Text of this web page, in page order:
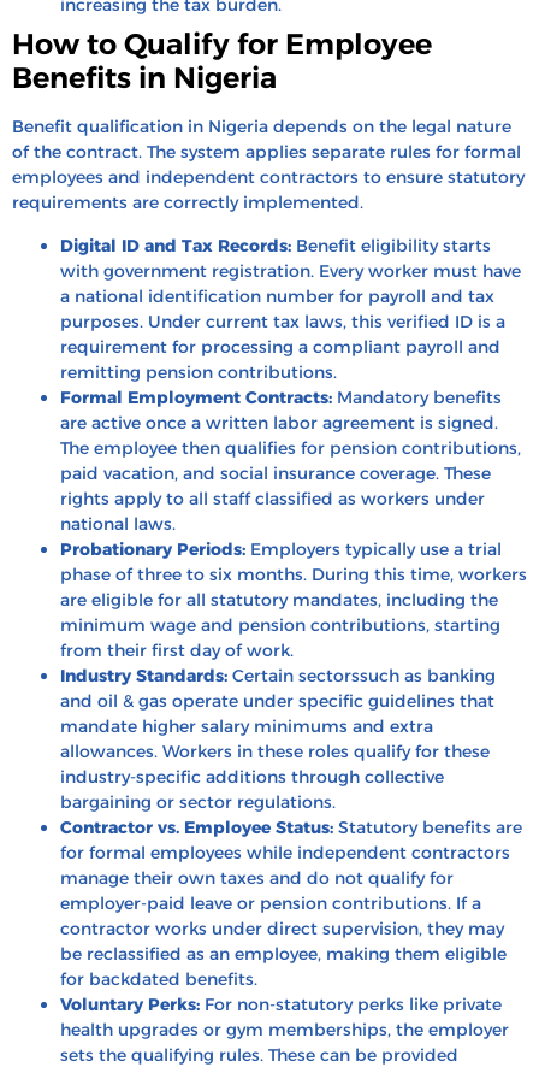
increasing the tax burden.
How to Qualify for Employee
Benefits in Nigeria
Benefit qualification in Nigeria depends on the legal nature
of the contract. The system applies separate rules for formal
employees and independent contractors to ensure statutory
requirements are correctly implemented.
Digital ID and Tax Records: Benefit eligibility starts
with government registration. Every worker must have
a national identification number for payroll and tax
purposes. Under current tax laws, this verified ID is a
requirement for processing a compliant payroll and
remitting pension contributions.
Formal Employment Contracts: Mandatory benefits
are active once a written labor agreement is signed.
The employee then qualifies for pension contributions,
paid vacation, and social insurance coverage. These
rights apply to all staff classified as workers under
national laws.
Probationary Periods: Employers typically use a trial
phase of three to six months. During this time, workers
are eligible for all statutory mandates, including the
minimum wage and pension contributions, starting
from their first day of work.
Industry Standards: Certain sectorssuch as banking
and oil & gas operate under specific guidelines that
mandate higher salary minimums and extra
allowances. Workers in these roles qualify for these
industry-specific additions through collective
bargaining or sector regulations.
Contractor vs. Employee Status: Statutory benefits are
for formal employees while independent contractors
manage their own taxes and do not qualify for
employer-paid leave or pension contributions. If a
contractor works under direct supervision, they may
be reclassified as an employee, making them eligible
for backdated benefits.
Voluntary Perks: For non-statutory perks like private
health upgrades or gym memberships, the employer
sets the qualifying rules. These can be provided